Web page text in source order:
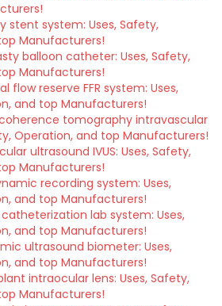
stent system: Uses, Safety,
Manufacturers!
balloon catheter: Uses, Safety,
Manufacturers!
flow reserve FFR system: Uses,
and top Manufacturers!
tomography intravascular
Operation, and top Manufacturers!
ultrasound IVUS: Uses, Safety,
Manufacturers!
recording system: Uses,
and top Manufacturers!
lab system: Uses,
and top Manufacturers!
ultrasound biometer: Uses,
and top Manufacturers!
intraocular lens: Uses, Safety,
Manufacturers!